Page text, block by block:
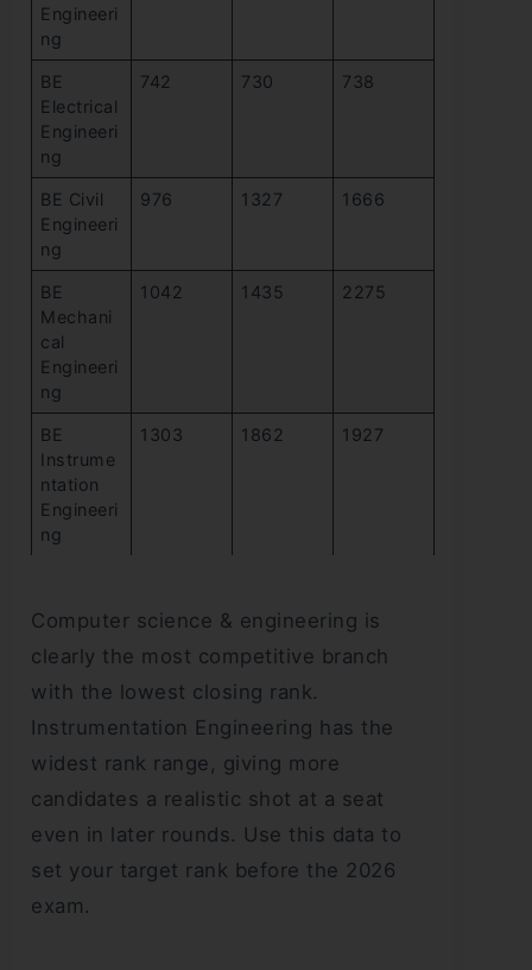
Engineeri
ng
BE
Electrical
Engineeri
ng
742 730 738
BE Civil
Engineeri
ng
976 1327 1666
BE
Mechani
cal
Engineeri
ng
1042 1435 2275
BE
Instrume
ntation
Engineeri
ng
1303 1862 1927
Computer science & engineering is
clearly the most competitive branch
with the lowest closing rank.
Instrumentation Engineering has the
widest rank range, giving more
candidates a realistic shot at a seat
even in later rounds. Use this data to
set your target rank before the 2026
exam.